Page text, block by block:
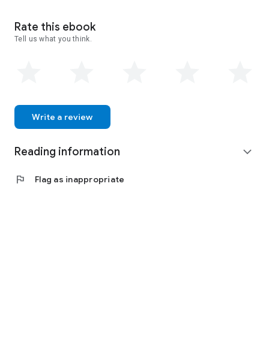
Rate this ebook
Tell us what you think.
Write a review
Reading information expand_more
flag Flag as inappropriate